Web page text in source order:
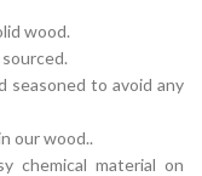
wood.
seasoned to avoid any
our wood..
chemical material on